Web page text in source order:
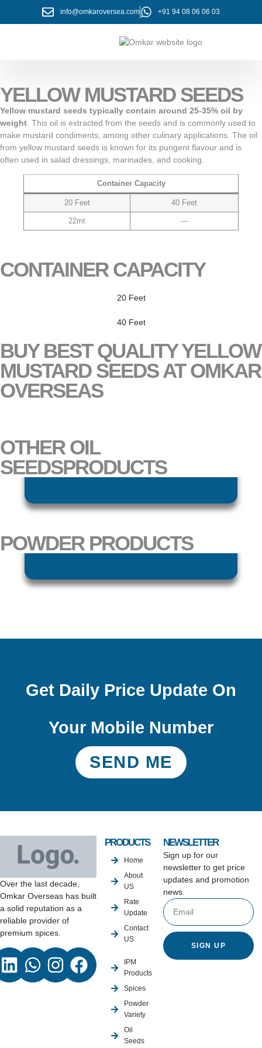
info@omkaroversea.com +91 94 08 06 06 03
YELLOW MUSTARD SEEDS
Yellow mustard seeds typically contain around 25-35% oil by
weight . This oil is extracted from the seeds and is commonly used to
make mustard condiments, among other culinary applications. The oil
from yellow mustard seeds is known for its pungent flavour and is
often used in salad dressings, marinades, and cooking.
Container Capacity
20 Feet 40 Feet
22mt —
CONTAINER CAPACITY
20 Feet
40 Feet
BUY BEST QUALITY YELLOW
MUSTARD SEEDS AT OMKAR
OVERSEAS
OTHER OIL
SEEDSPRODUCTS
BLACK BROWN MUSTARD SEEDS
POWDER PRODUCTS
CUMIN POWDER
Get Daily Price Update On
Your Mobile Number
SEND ME
Over the last decade,
Omkar Overseas has built
a solid reputation as a
reliable provider of
premium spices.
PRODUCTS
Home
About
US
Rate
Update
Contact
US
IPM
Products
Spices
Powder
Variety
Oil
Seeds
NEWSLETTER
Sign up for our
newsletter to get price
updates and promotion
news.
SIGN UP